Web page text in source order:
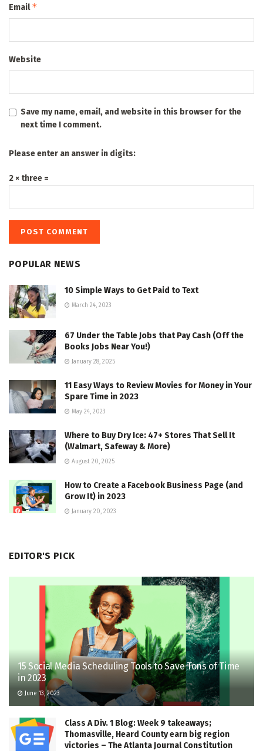
Email*
Website
Save my name, email, and website in this browser for the
next time I comment.
Please enter an answer in digits:
2 × three =
POPULAR NEWS
10 Simple Ways to Get Paid to Text
March 24, 2023
67 Under the Table Jobs that Pay Cash (Off the
Books Jobs Near You!)
January 28, 2025
11 Easy Ways to Review Movies for Money in Your
Spare Time in 2023
May 24, 2023
Where to Buy Dry Ice: 47+ Stores That Sell It
(Walmart, Safeway & More)
August 20, 2025
How to Create a Facebook Business Page (and
Grow It) in 2023
January 20, 2023
EDITOR'S PICK
15 Social Media Scheduling Tools to Save Tons of Time
in 2023
June 13, 2023
Class A Div. 1 Blog: Week 9 takeaways;
Thomasville, Heard County earn big region
victories – The Atlanta Journal Constitution